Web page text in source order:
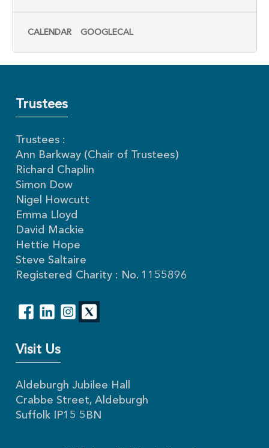
CALENDAR GOOGLECAL
Trustees
Trustees :
Ann Barkway (Chair of Trustees)
Richard Chaplin
Simon Dow
Nigel Howcutt
Emma Lloyd
David Mackie
Hettie Hope
Steve Saltaire
Registered Charity : No. 1155896
Visit Us
Aldeburgh Jubilee Hall
Crabbe Street, Aldeburgh
Suffolk IP15 5BN